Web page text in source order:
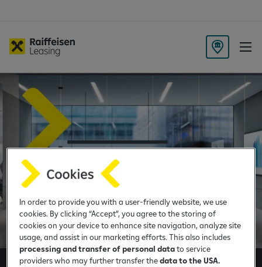
B
c
h
L
o
i
o
n
In order to provide you with a user-friendly website, we use
cookies. By clicking “Accept”, you agree to the storing of
cookies on your device to enhance site navigation, analyze site
usage, and assist in our marketing efforts. This also includes
processing and transfer of personal datato service
providers who may further transfer thedata to the USA.